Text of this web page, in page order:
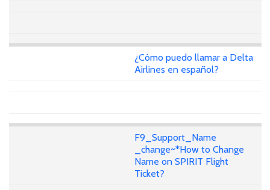
¿Cómo puedo llamar a Delta
Airlines en español?
F9_Support_Name
_change~*How to Change
Name on SPIRIT Flight
Ticket?